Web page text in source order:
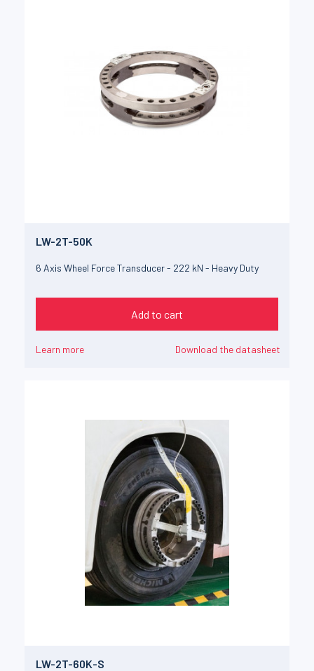
LW-2T-50K
6 Axis Wheel Force Transducer - 222 kN - Heavy Duty
Add to cart
Learn more Download the datasheet
LW-2T-60K-S